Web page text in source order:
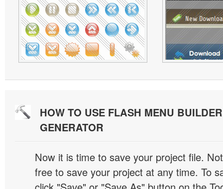
HOW TO USE FLASH MENU
GENERATOR
Now it is time to save your project file.
free to save your project at any time. To